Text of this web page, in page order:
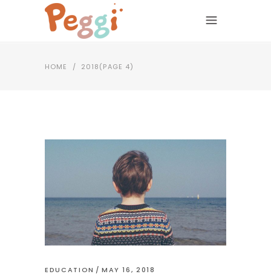
HOME / 2018(PAGE 4)
EDUCATION MAY 16, 2018